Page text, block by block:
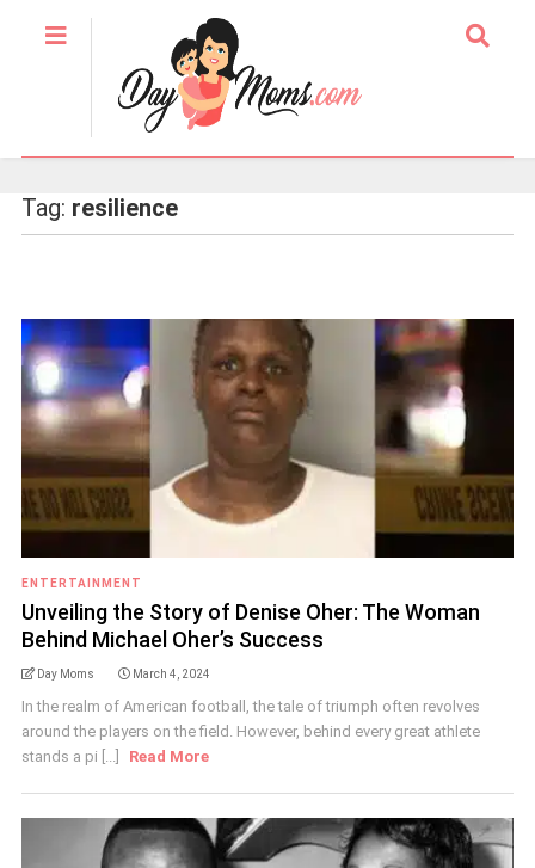
Tag: resilience
ENTERTAINMENT
Unveiling the Story of Denise Oher: The Woman
Behind Michael Oher’s Success
Day Moms March 4, 2024
In the realm of American football, the tale of triumph often revolves
around the players on the field. However, behind every great athlete
stands a pi [...]
Read More